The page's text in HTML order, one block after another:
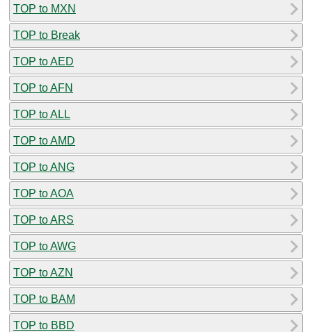
TOP to MXN
TOP to Break
TOP to AED
TOP to AFN
TOP to ALL
TOP to AMD
TOP to ANG
TOP to AOA
TOP to ARS
TOP to AWG
TOP to AZN
TOP to BAM
TOP to BBD